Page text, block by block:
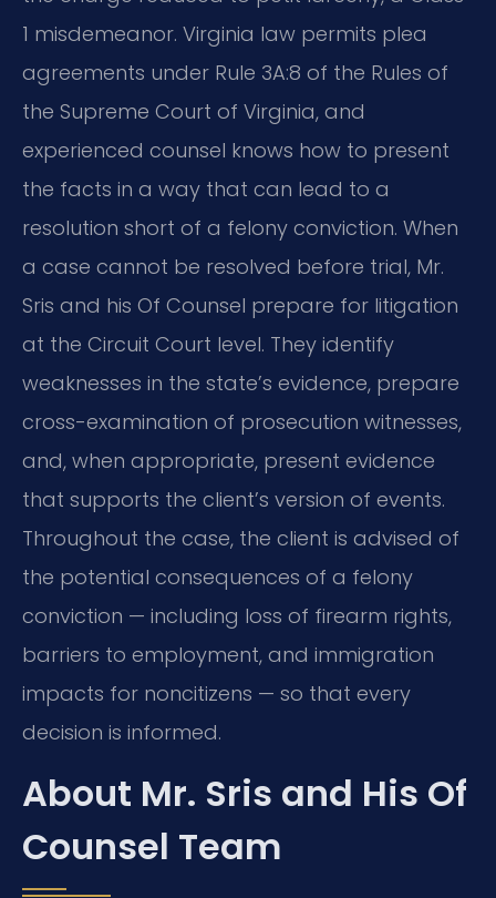
1 misdemeanor. Virginia law permits plea
agreements under Rule 3A:8 of the Rules of
the Supreme Court of Virginia, and
experienced counsel knows how to present
the facts in a way that can lead to a
resolution short of a felony conviction. When
a case cannot be resolved before trial, Mr.
Sris and his Of Counsel prepare for litigation
at the Circuit Court level. They identify
weaknesses in the state’s evidence, prepare
cross-examination of prosecution witnesses,
and, when appropriate, present evidence
that supports the client’s version of events.
Throughout the case, the client is advised of
the potential consequences of a felony
conviction — including loss of firearm rights,
barriers to employment, and immigration
impacts for noncitizens — so that every
decision is informed.
About Mr. Sris and His Of
Counsel Team